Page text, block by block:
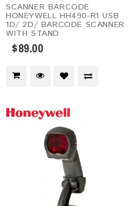
SCANNER BARCODE
HONEYWELL HH490-R1 USB
1D/ 2D/ BARCODE SCANNER
WITH STAND
$89.00